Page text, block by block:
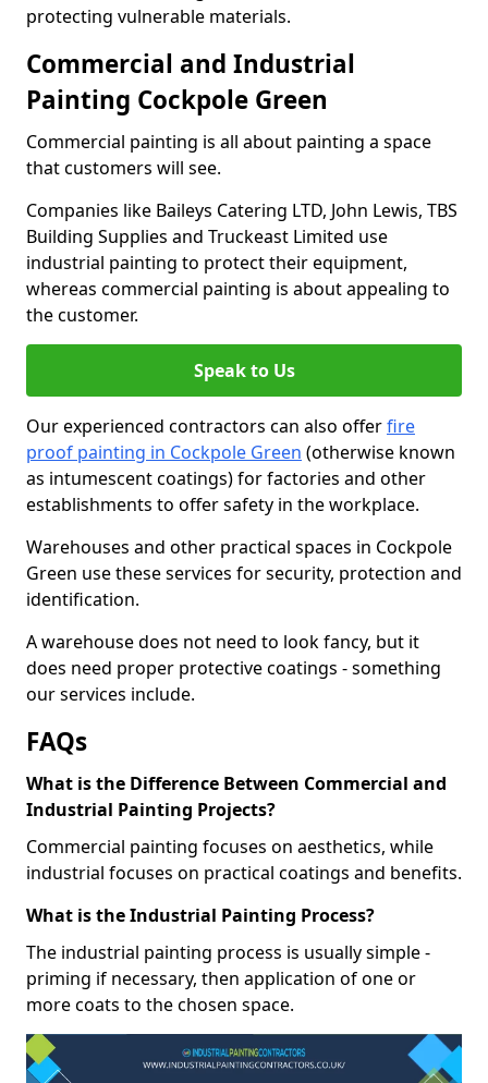
protecting vulnerable materials.
Commercial and Industrial
Painting Cockpole Green
Commercial painting is all about painting a space
that customers will see.
Companies like Baileys Catering LTD, John Lewis, TBS
Building Supplies and Truckeast Limited use
industrial painting to protect their equipment,
whereas commercial painting is about appealing to
the customer.
Speak to Us
Our experienced contractors can also offerfire
proof painting in Cockpole Green (otherwise known
as intumescent coatings) for factories and other
establishments to offer safety in the workplace.
Warehouses and other practical spaces in Cockpole
Green use these services for security, protection and
identification.
A warehouse does not need to look fancy, but it
does need proper protective coatings - something
our services include.
FAQs
What is the Difference Between Commercial and
Industrial Painting Projects?
Commercial painting focuses on aesthetics, while
industrial focuses on practical coatings and benefits.
What is the Industrial Painting Process?
The industrial painting process is usually simple -
priming if necessary, then application of one or
more coats to the chosen space.